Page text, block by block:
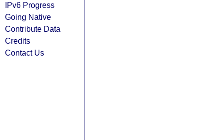
IPv6 Progress
Going Native
Contribute Data
Credits
Contact Us